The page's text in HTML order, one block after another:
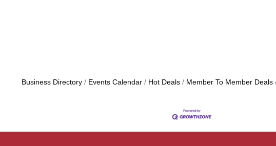
Business Directory Events Calendar Hot Deals Member To Member Deals